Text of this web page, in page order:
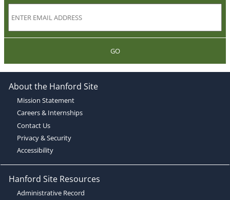
GO
About the Hanford Site
Mission Statement
Careers & Internships
Contact Us
Privacy & Security
Accessibility
Hanford Site Resources
Administrative Record